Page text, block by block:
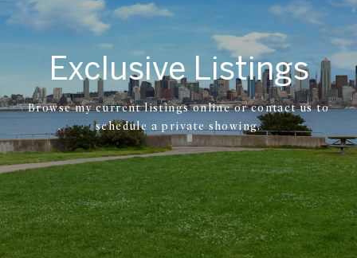
Exclusive Listings
Browse my current listings online or contact us to
schedule a private showing.